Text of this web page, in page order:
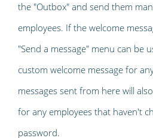
the "Outbox" and send them
employees. If the welcome
"Send a message" menu can be
custom welcome message for
messages sent from here will
for any employees that haven't
password.